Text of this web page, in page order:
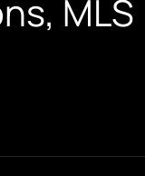
MLS